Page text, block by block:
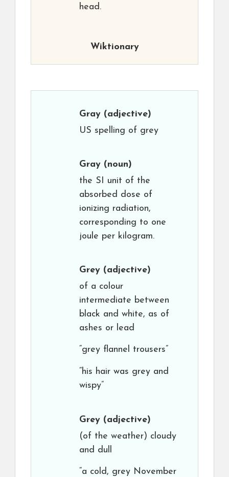
head.
Wiktionary
Gray (adjective)
US spelling of grey
Gray (noun)
the SI unit of the
absorbed dose of
ionizing radiation,
corresponding to one
joule per kilogram.
Grey (adjective)
of a colour
intermediate between
black and white, as of
ashes or lead
“grey flannel trousers”
“his hair was grey and
wispy”
Grey (adjective)
(of the weather) cloudy
and dull
“a cold, grey November